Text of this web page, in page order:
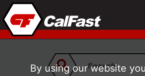
By using our website